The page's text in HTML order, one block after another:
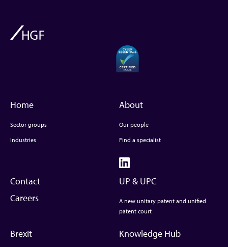
Home
Sector groups
Industries
About
Our people
Find a specialist
Contact
Careers
UP & UPC
A new unitary patent and unified
patent court
Brexit
Knowledge Hub